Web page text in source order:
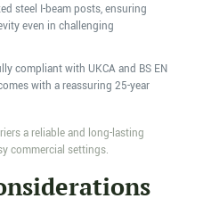
steel I-beam posts, ensuring
even in challenging
compliant with UKCA and BS EN
with a reassuring 25-year
a reliable and long-lasting
commercial settings.